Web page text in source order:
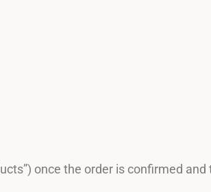
once the order is confirmed